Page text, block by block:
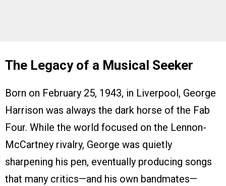
The Legacy of a Musical Seeker
Born on February 25, 1943, in Liverpool, George
Harrison was always the dark horse of the Fab
Four. While the world focused on the Lennon-
McCartney rivalry, George was quietly
sharpening his pen, eventually producing songs
that many critics—and his own bandmates—